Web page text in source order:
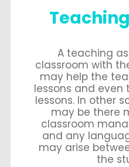
A teaching
classroom with
may help the
lessons and
lessons. In other
may be there
classroom
and any
may arise
the